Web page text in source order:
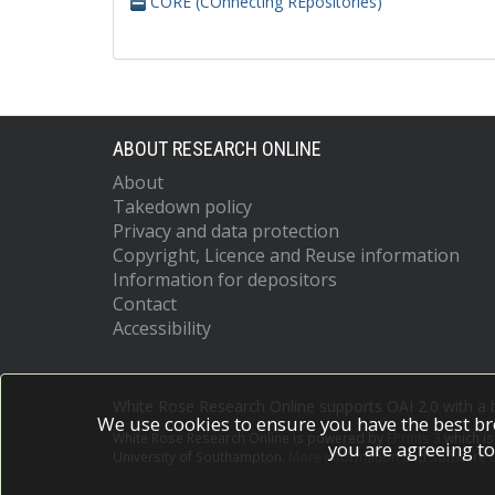
ABOUT RESEARCH ONLINE
About
Takedown policy
Privacy and data protection
Copyright, Licence and Reuse information
Information for depositors
Contact
Accessibility
White Rose Research Online is powered by which
More information and software
We use cookies to ensure you have the best
you are agreeing